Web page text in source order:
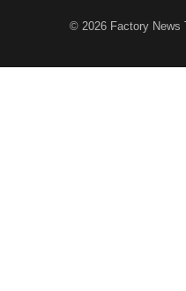
© 2026 Factory News